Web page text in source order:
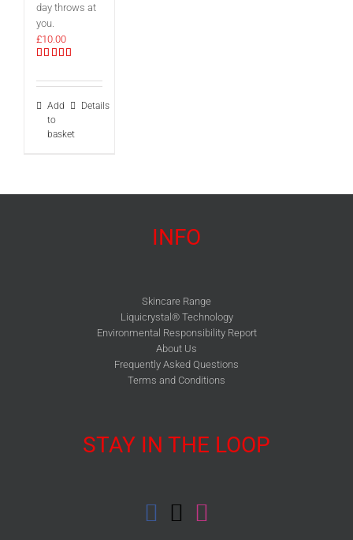
day throws at
you.
out of 5
£10.00
Add
to
basket
Details
INFO
Skincare Range
Liquicrystal® Technology
Environmental Responsibility Report
About Us
Frequently Asked Questions
Terms and Conditions
STAY IN THE LOOP